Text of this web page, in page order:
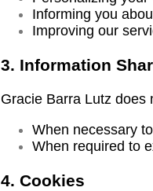
Informing you
Improving our
3. Information
Gracie Barra Lutz does
When necessary
When required to
4. Cookies